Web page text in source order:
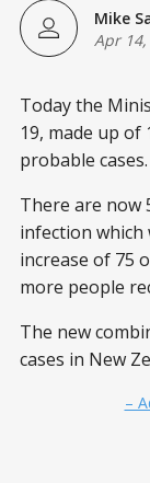
Mike
Apr
Today the
19, made up of
probable cases.
There are now
infection which
increase of 75
more people
The new
cases in New
–